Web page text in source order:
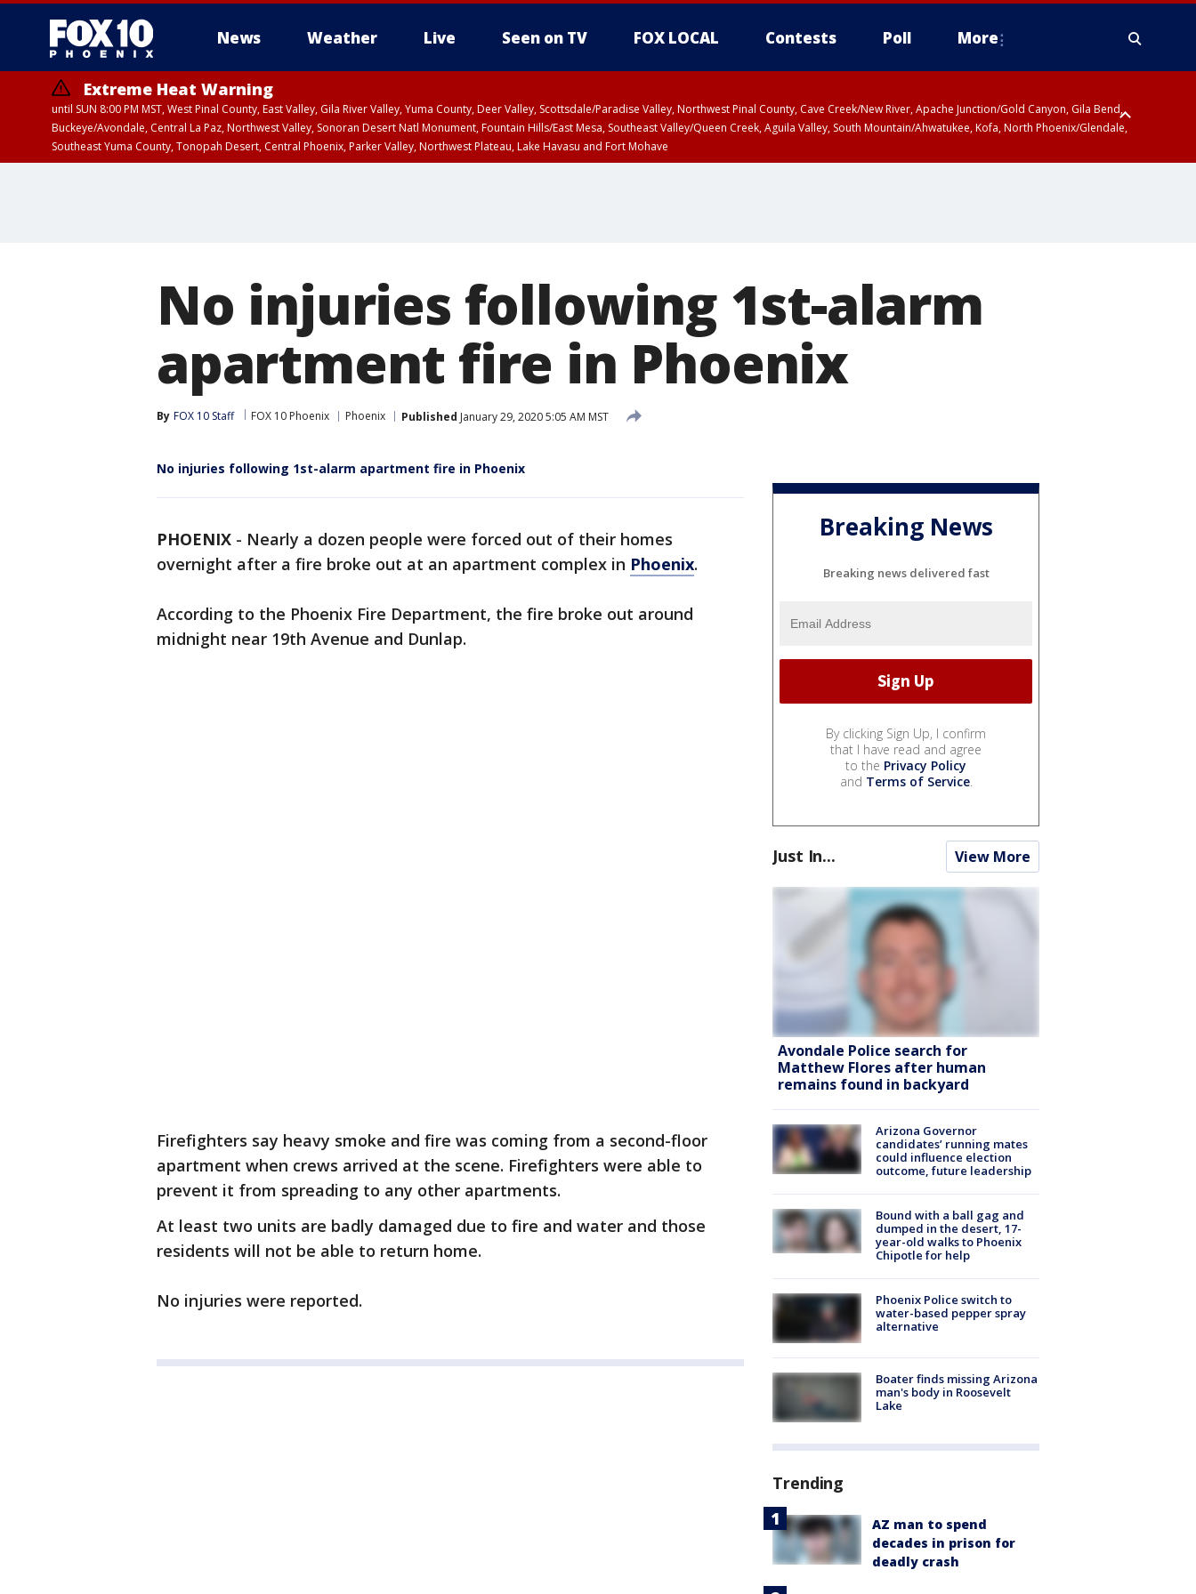
News Weather Live Seen on TV FOX LOCAL Contests Poll More
Extreme Heat Warning
until SUN 8:00 PM MST, West Pinal County, East Valley, Gila River Valley, Yuma County, Deer Valley, Scottsdale/Paradise Valley, Northwest Pinal County, Cave Creek/New River, Apache Junction/Gold Canyon, Gila Bend,
Buckeye/Avondale, Central La Paz, Northwest Valley, Sonoran Desert Natl Monument, Fountain Hills/East Mesa, Southeast Valley/Queen Creek, Aguila Valley, South Mountain/Ahwatukee, Kofa, North Phoenix/Glendale,
Southeast Yuma County, Tonopah Desert, Central Phoenix, Parker Valley, Northwest Plateau, Lake Havasu and Fort Mohave
No injuries following 1st-alarm
apartment fire in Phoenix
By FOX 10 Staff FOX 10 Phoenix Phoenix Published January 29, 2020 5:05 AM MST
No injuries following 1st-alarm apartment fire in Phoenix
PHOENIX - Nearly a dozen people were forced out of their homes
overnight after a fire broke out at an apartment complex in Phoenix.
According to the Phoenix Fire Department, the fire broke out around
midnight near 19th Avenue and Dunlap.
Firefighters say heavy smoke and fire was coming from a second-floor
apartment when crews arrived at the scene. Firefighters were able to
prevent it from spreading to any other apartments.
At least two units are badly damaged due to fire and water and those
residents will not be able to return home.
No injuries were reported.
Breaking News
Breaking news delivered fast
By clicking Sign Up, I confirm
that I have read and agree
to the Privacy Policy
and Terms of Service.
Just In... View More
Avondale Police search for
Matthew Flores after human
remains found in backyard
Arizona Governor
candidates’ running mates
could influence election
outcome, future leadership
Bound with a ball gag and
dumped in the desert, 17-
year-old walks to Phoenix
Chipotle for help
Phoenix Police switch to
water-based pepper spray
alternative
Boater finds missing Arizona
man's body in Roosevelt
Lake
Trending
AZ man to spend
decades in prison for
deadly crash